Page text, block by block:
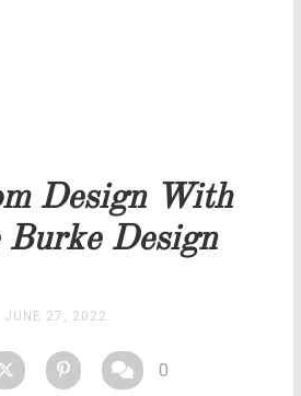
Design With
Burke Design
JUNE 27, 2022
0